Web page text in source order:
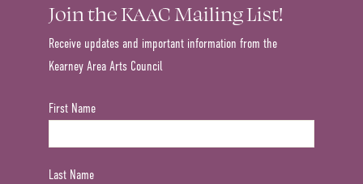
Join the KAAC Mailing List!
Receive updates and important information from the
Kearney Area Arts Council
First Name
Last Name